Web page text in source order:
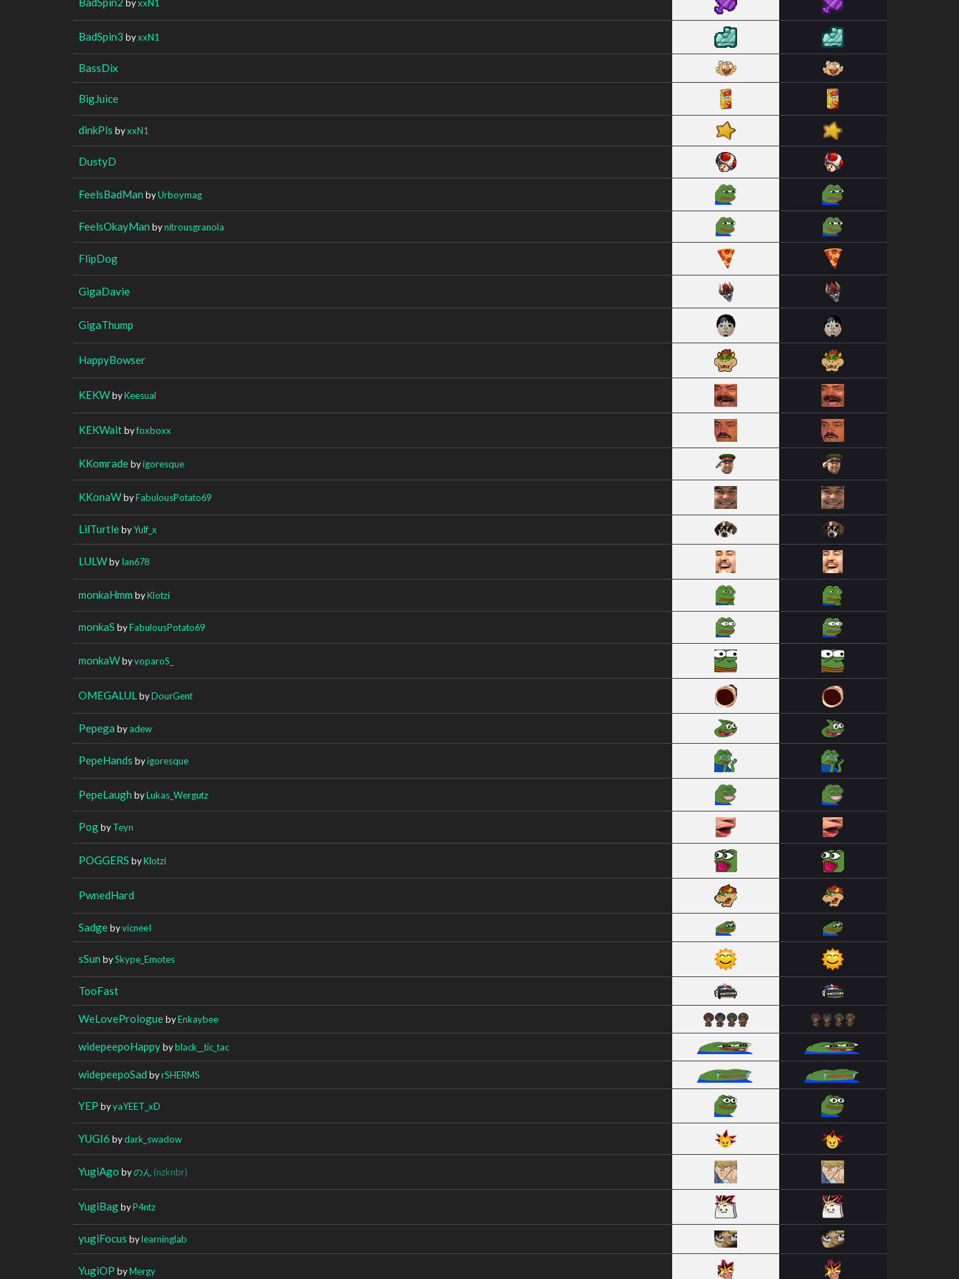
byxxN1
BadSpin3 byxxN1
BassDix
BigJuice
dinkPls byxxN1
DustyD
FeelsBadMan byUrboymag
FeelsOkayMan bynitrousgranola
FlipDog
GigaDavie
GigaThump
HappyBowser
KEKWbyKeesual
KEKWaitbyfoxboxx
KKomradebyigoresque
KKonaWbyFabulousPotato69
LilTurtlebyYulf_x
LULWbyIan678
monkaHmm byKlotzi
monkaS byFabulousPotato69
monkaWbyvoparoS_
OMEGALUL byDourGent
Pepega byadew
PepeHands byigoresque
PepeLaugh byLukas_Wergutz
PogbyTeyn
POGGERS byKlotzi
PwnedHard
SadgebyvicneeI
sSun bySkype_Emotes
TooFast
WeLoveProloguebyEnkaybee
widepeepoHappybyblack__tic_tac
widepeepoSad byrSHERMS
YEP byyaYEET_xD
YUGI6 bydark_swadow
YugiAgo byのん (nzknbr)
YugiBagbyP4ntz
yugiFocus bylearninglab
YugiOP byMergy